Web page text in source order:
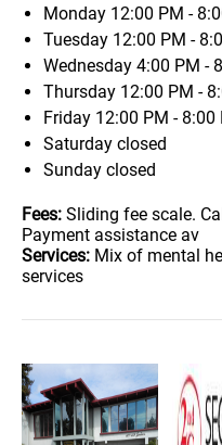
Monday 12:00 PM -
Tuesday 12:00 PM -
Wednesday 4:00 PM -
Thursday 12:00 PM -
Friday 12:00 PM - 8:00
Saturday closed
Sunday closed
Fees: Sliding fee scale.
Payment assistance av
Services: Mix of mental
services